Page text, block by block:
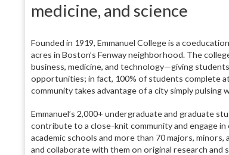
medicine, and science
Founded in 1919, Emmanuel College is a
acres in Boston’s Fenway neighborhood. The
business, medicine, and technology—giving
opportunities; in fact, 100% of students complete
community takes advantage of a city simply pulsing
Emmanuel’s 2,000+ undergraduate and graduate
contribute to a close-knit community and engage
academic schools and more than 70 majors,
and collaborate with them on original research and